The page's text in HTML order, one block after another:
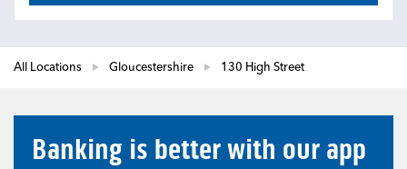
All Locations Gloucestershire 130 High Street
Banking is better with our app